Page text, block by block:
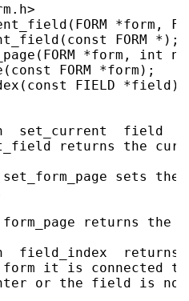
*form,
FORM *);
*form, int
FORM *form);
FIELD *field);
set_current  field
returns the
sets the
returns the
field_index  returns
it is connected
or the field is